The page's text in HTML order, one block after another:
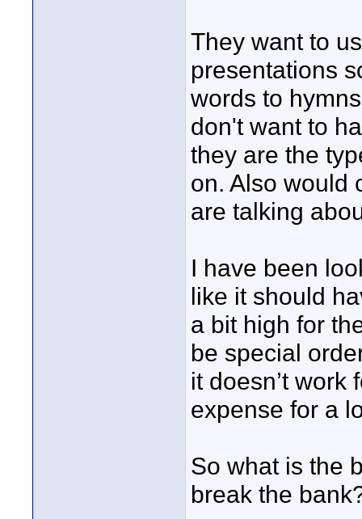
They want to
presentations
words to
don't want to
they are the
on. Also would
are talking
I have been
like it should
a bit high for
be special
it doesn’t work
expense for a
So what is the
break the